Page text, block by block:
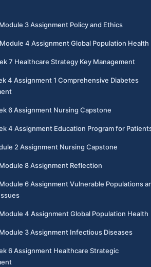
3 Assignment Policy and Ethics
4 Assignment Global Population Health
7 Healthcare Strategy Key Management
4 Assignment 1 Comprehensive Diabetes
6 Assignment Nursing Capstone
4 Assignment Education Program for
2 Assignment Nursing Capstone
8 Assignment Reflection
6 Assignment Vulnerable Populations
4 Assignment Global Population Health
3 Assignment Infectious Diseases
6 Assignment Healthcare Strategic